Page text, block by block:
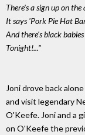
There's a sign up on the
It says 'Pork Pie Hat
And there's black
Tonight!..."
Joni drove back
and visit legendary
O'Keefe. Joni and a
on O'Keefe the